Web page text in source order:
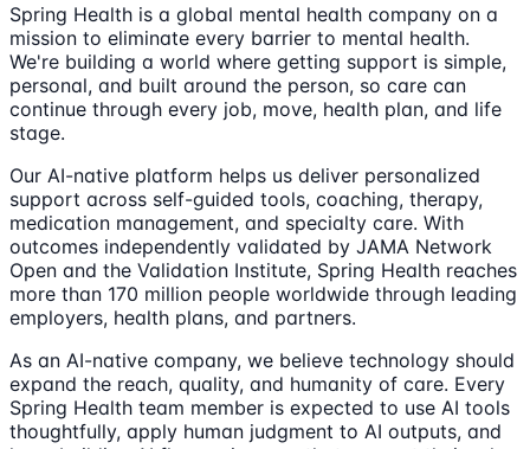
Spring Health is a global mental health company on a
mission to eliminate every barrier to mental health.
We're building a world where getting support is simple,
personal, and built around the person, so care can
continue through every job, move, health plan, and life
stage.
Our AI-native platform helps us deliver personalized
support across self-guided tools, coaching, therapy,
medication management, and specialty care. With
outcomes independently validated by JAMA Network
Open and the Validation Institute, Spring Health reaches
more than 170 million people worldwide through leading
employers, health plans, and partners.
As an AI-native company, we believe technology should
expand the reach, quality, and humanity of care. Every
Spring Health team member is expected to use AI tools
thoughtfully, apply human judgment to AI outputs, and